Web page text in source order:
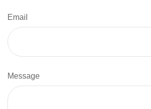
Email
Message